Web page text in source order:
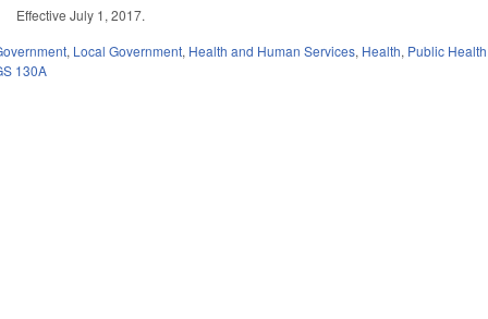
Effective July 1, 2017.
, Local Government, Health and Human Services, Health, Public Health
130A